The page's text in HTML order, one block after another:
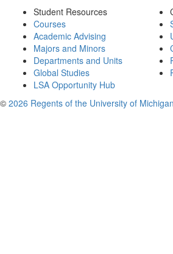
Student Resources
Courses
Academic Advising
Majors and Minors
Departments and Units
Global Studies
LSA Opportunity Hub
© 2026 Regents of the University of Michigan